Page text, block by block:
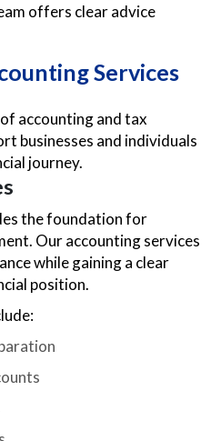
offers clear advice
Services
accounting and tax
businesses and individuals
journey.
the foundation for
Our accounting services
while gaining a clear
position.